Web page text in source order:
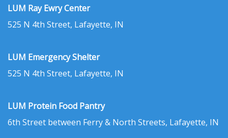
LUM Ray Ewry Center
525 N 4th Street, Lafayette, IN
LUM Emergency Shelter
525 N 4th Street, Lafayette, IN
LUM Protein Food Pantry
6th Street between Ferry & North Streets, Lafayette, IN